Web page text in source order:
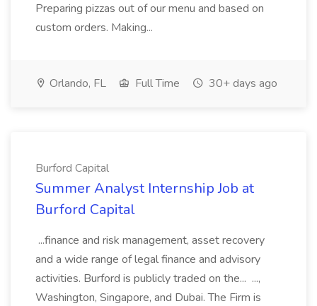
Preparing pizzas out of our menu and based on
custom orders. Making...
Orlando, FL Full Time 30+ days ago
Burford Capital
Summer Analyst Internship Job at
Burford Capital
...finance and risk management, asset recovery
and a wide range of legal finance and advisory
activities. Burford is publicly traded on the... ...,
Washington, Singapore, and Dubai. The Firm is